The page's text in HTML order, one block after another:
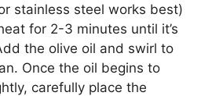
stainless steel works best)
for 2-3 minutes until it’s
the olive oil and swirl to
Once the oil begins to
carefully place the